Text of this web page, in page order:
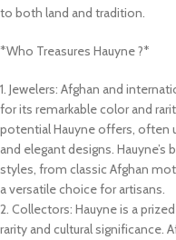
to both land and tradition.
*Who Treasures Hauyne ?*
1. Jewelers: Afghan and
for its remarkable color and
potential Hauyne offers, often
and elegant designs.
styles, from classic Afghan
a versatile choice for artisans.
2. Collectors: Hauyne is a
rarity and cultural significance.